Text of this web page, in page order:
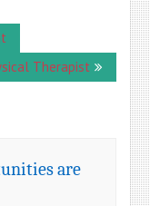
Therapist
are